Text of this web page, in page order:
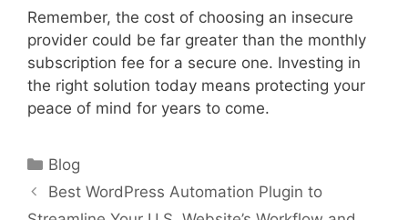
Remember, the cost of choosing an insecure
provider could be far greater than the monthly
subscription fee for a secure one. Investing in
the right solution today means protecting your
peace of mind for years to come.
Categories
Blog
Best WordPress Automation Plugin to